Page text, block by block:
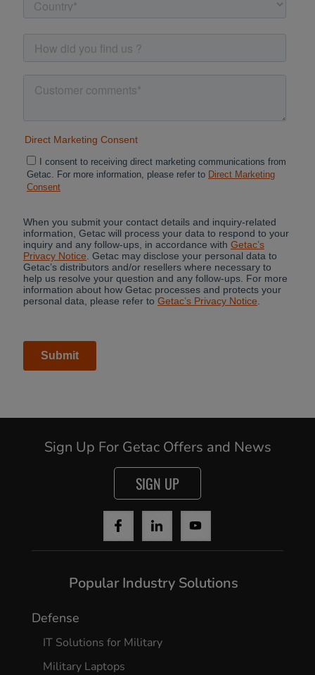
Sign Up For Getac Offers and News
SIGN UP
Popular Industry Solutions
Defense
IT Solutions for Military
Military Laptops